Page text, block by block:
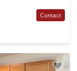
Contact